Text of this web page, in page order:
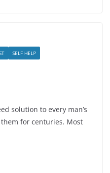
SELF HELP
solution to every man’s
for centuries. Most